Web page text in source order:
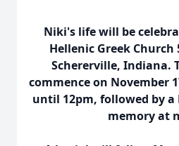
Niki's life will be
Hellenic Greek Church
Schererville, Indiana.
commence on November
until 12pm, followed by
memory at